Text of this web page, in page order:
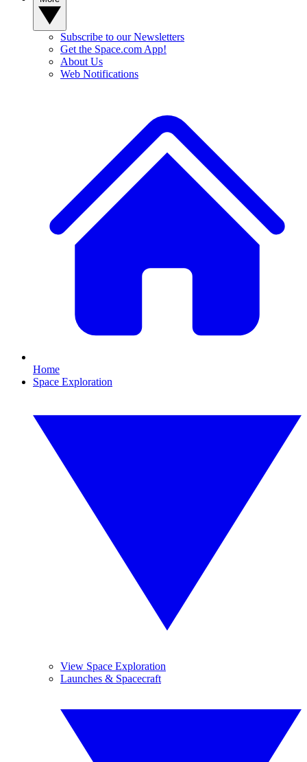
Subscribe to our Newsletters
Get the Space.com App!
About Us
Web Notifications
Home
Space Exploration
View Space Exploration
Launches & Spacecraft